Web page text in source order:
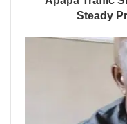
Steady